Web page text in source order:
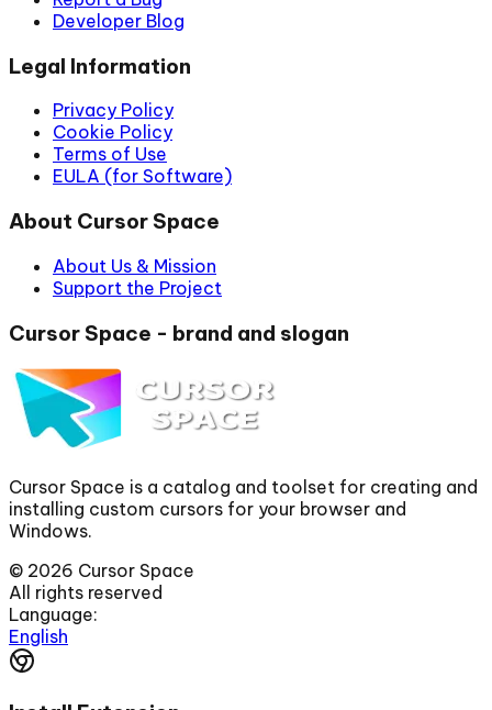
Developer Blog
Legal Information
Privacy Policy
Cookie Policy
Terms of Use
EULA (for Software)
About Cursor Space
About Us & Mission
Support the Project
Cursor Space - brand and slogan
Cursor Space is a catalog and toolset for creating and
installing custom cursors for your browser and
Windows.
© 2026 Cursor Space
All rights reserved
Language:
English